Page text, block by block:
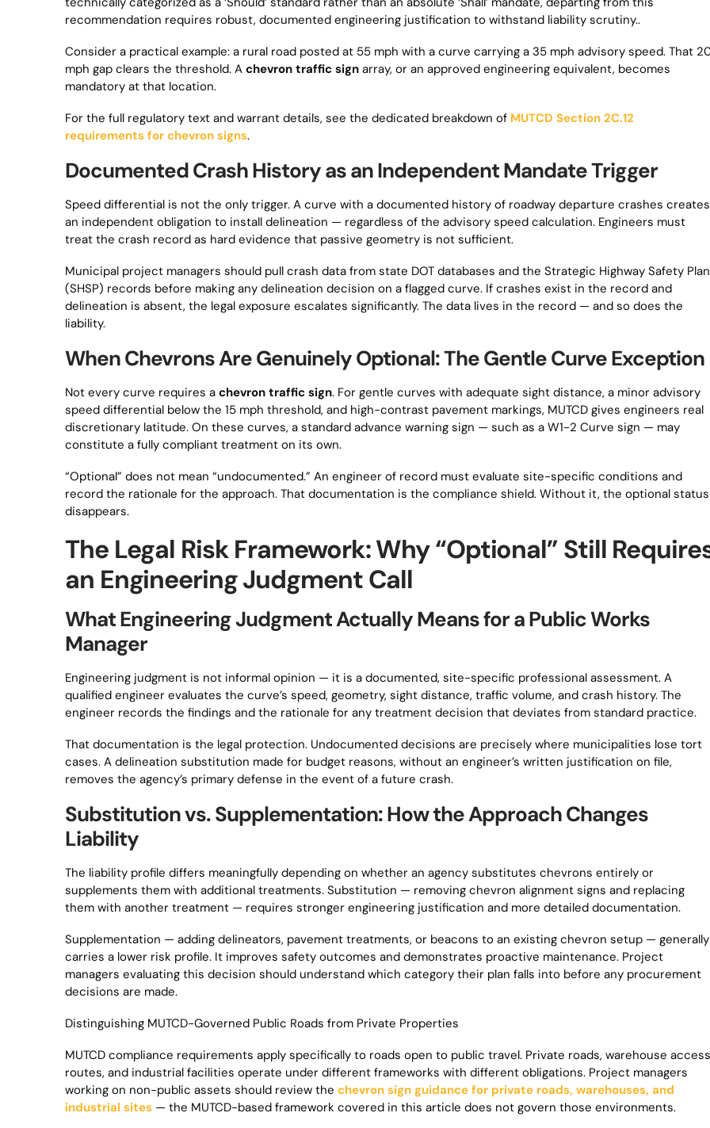
recommendation requires robust, documented engineering justification to withstand liability scrutiny..
Consider a practical example: a rural road posted at 55 mph with a curve carrying a 35 mph advisory speed. That
mph gap clears the threshold. A chevron traffic sign array, or an approved engineering equivalent, becomes
mandatory at that location.
For the full regulatory text and warrant details, see the dedicated breakdown of MUTCD Section 2C.12
requirements for chevron signs.
Documented Crash History as an Independent Mandate Trigger
Speed differential is not the only trigger. A curve with a documented history of roadway departure crashes creates
an independent obligation to install delineation — regardless of the advisory speed calculation. Engineers must
treat the crash record as hard evidence that passive geometry is not sufficient.
Municipal project managers should pull crash data from state DOT databases and the Strategic Highway Safety Plan
(SHSP) records before making any delineation decision on a flagged curve. If crashes exist in the record and
delineation is absent, the legal exposure escalates significantly. The data lives in the record — and so does the
liability.
When Chevrons Are Genuinely Optional: The Gentle Curve Exception
Not every curve requires a chevron traffic sign. For gentle curves with adequate sight distance, a minor advisory
speed differential below the 15 mph threshold, and high-contrast pavement markings, MUTCD gives engineers real
discretionary latitude. On these curves, a standard advance warning sign — such as a W1-2 Curve sign — may
constitute a fully compliant treatment on its own.
“Optional” does not mean “undocumented.” An engineer of record must evaluate site-specific conditions and
record the rationale for the approach. That documentation is the compliance shield. Without it, the optional status
disappears.
The Legal Risk Framework: Why “Optional” Still
an Engineering Judgment Call
What Engineering Judgment Actually Means for a Public Works
Manager
Engineering judgment is not informal opinion — it is a documented, site-specific professional assessment. A
qualified engineer evaluates the curve’s speed, geometry, sight distance, traffic volume, and crash history. The
engineer records the findings and the rationale for any treatment decision that deviates from standard practice.
That documentation is the legal protection. Undocumented decisions are precisely where municipalities lose tort
cases. A delineation substitution made for budget reasons, without an engineer’s written justification on file,
removes the agency’s primary defense in the event of a future crash.
Substitution vs. Supplementation: How the Approach Changes
Liability
The liability profile differs meaningfully depending on whether an agency substitutes chevrons entirely or
supplements them with additional treatments. Substitution — removing chevron alignment signs and replacing
them with another treatment — requires stronger engineering justification and more detailed documentation.
Supplementation — adding delineators, pavement treatments, or beacons to an existing chevron setup — generally
carries a lower risk profile. It improves safety outcomes and demonstrates proactive maintenance. Project
managers evaluating this decision should understand which category their plan falls into before any procurement
decisions are made.
Distinguishing MUTCD-Governed Public Roads from Private Properties
MUTCD compliance requirements apply specifically to roads open to public travel. Private roads, warehouse access
routes, and industrial facilities operate under different frameworks with different obligations. Project managers
working on non-public assets should review the chevron sign guidance for private roads, warehouses, and
industrial sites — the MUTCD-based framework covered in this article does not govern those environments.